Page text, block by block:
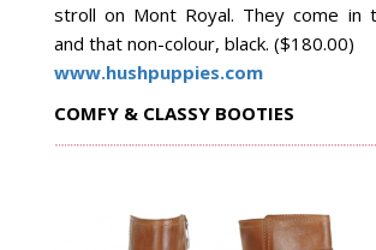
stroll on Mont Royal. They come in
and that non-colour, black. ($180.00)
www.hushpuppies.com
COMFY & CLASSY BOOTIES